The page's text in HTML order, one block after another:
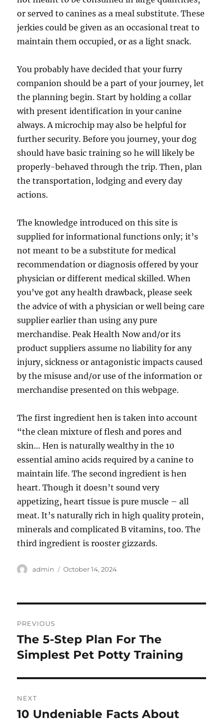
or served to canines as a meal substitute. These
jerkies could be given as an occasional treat to
maintain them occupied, or as a light snack.
You probably have decided that your furry
companion should be a part of your journey, let
the planning begin. Start by holding a collar
with present identification in your canine
always. A microchip may also be helpful for
further security. Before you journey, your dog
should have basic training so he will likely be
properly-behaved through the trip. Then, plan
the transportation, lodging and every day
actions.
The knowledge introduced on this site is
supplied for informational functions only; it’s
not meant to be a substitute for medical
recommendation or diagnosis offered by your
physician or different medical skilled. When
you’ve got any health drawback, please seek
the advice of with a physician or well being care
supplier earlier than using any pure
merchandise. Peak Health Now and/or its
product suppliers assume no liability for any
injury, sickness or antagonistic impacts caused
by the misuse and/or use of the information or
merchandise presented on this webpage.
The first ingredient hen is taken into account
“the clean mixture of flesh and pores and
skin… Hen is naturally wealthy in the 10
essential amino acids required by a canine to
maintain life. The second ingredient is hen
heart. Though it doesn’t sound very
appetizing, heart tissue is pure muscle – all
meat. It’s naturally rich in high quality protein,
minerals and complicated B vitamins, too. The
third ingredient is rooster gizzards.
Author
admin
Posted
October 14, 2024
navigation
PREVIOUS
Previous
post:
The 5-Step Plan For The
Simplest Pet Potty Training
NEXT
Next
10 Undeniable Facts About